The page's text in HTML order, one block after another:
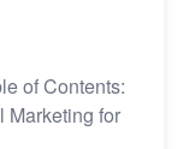
of Contents:
Marketing for